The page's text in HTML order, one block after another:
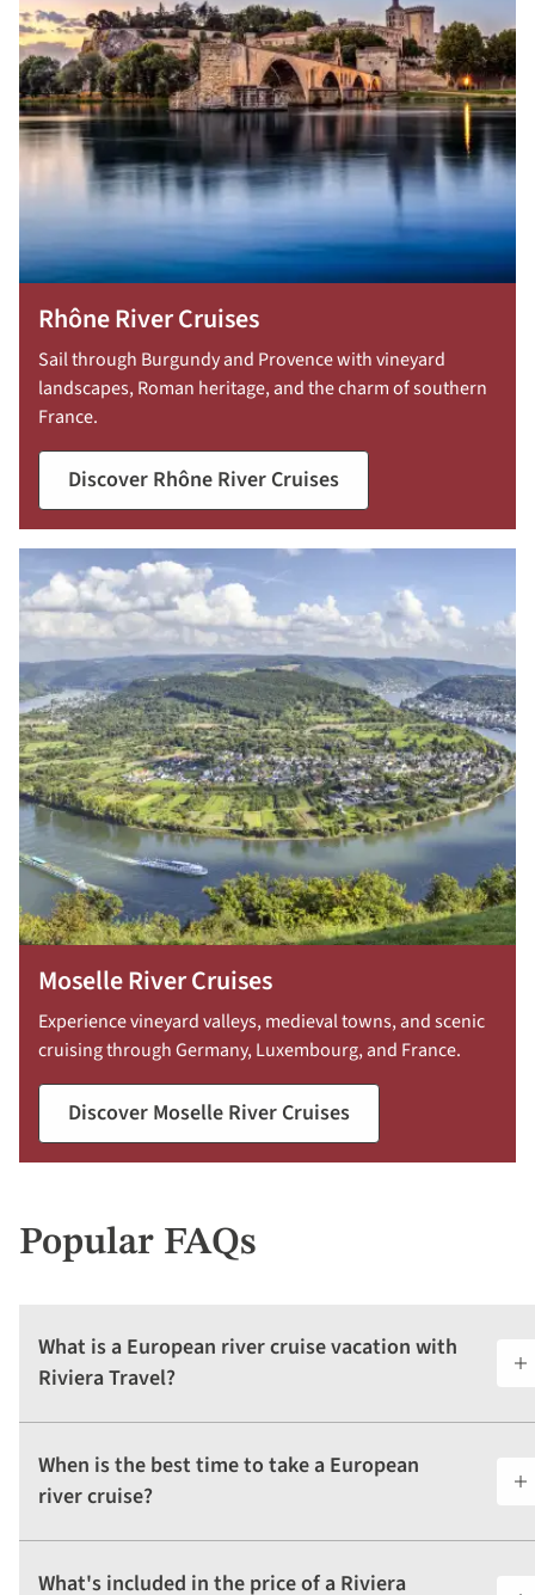
Rhône River Cruises
Sail through Burgundy and Provence with vineyard
landscapes, Roman heritage, and the charm of southern
France.
Discover Rhône River Cruises
Moselle River Cruises
Experience vineyard valleys, medieval towns, and scenic
cruising through Germany, Luxembourg, and France.
Discover Moselle River Cruises
Popular FAQs
What is a European river cruise vacation with
Riviera Travel?
When is the best time to take a European
river cruise?
What's included in the price of a Riviera